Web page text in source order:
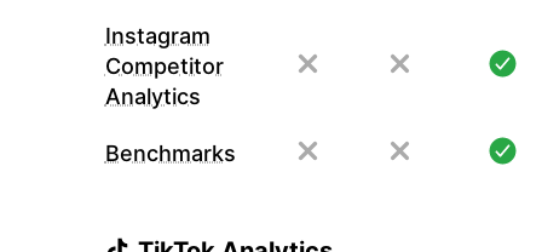
Instagram
Competitor
Analytics
Benchmarks